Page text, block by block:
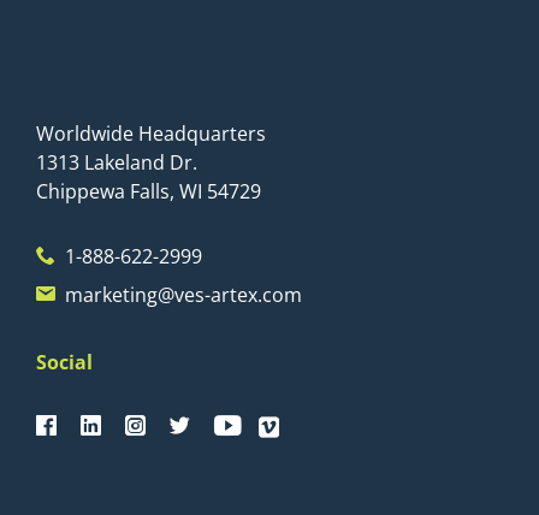
Worldwide Headquarters
1313 Lakeland Dr.
Chippewa Falls, WI 54729
1-888-622-2999
marketing@ves-artex.com
Social